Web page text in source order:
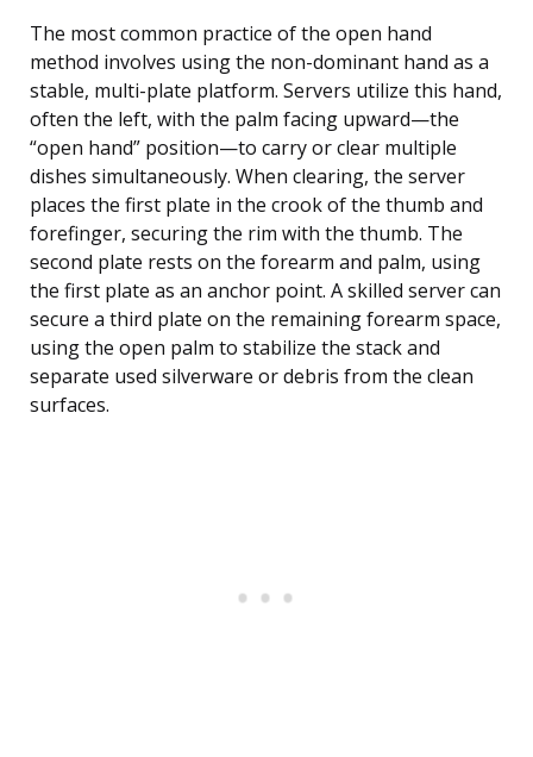
The most common practice of the open hand
method involves using the non-dominant hand as a
stable, multi-plate platform. Servers utilize this hand,
often the left, with the palm facing upward—the
“open hand” position—to carry or clear multiple
dishes simultaneously. When clearing, the server
places the first plate in the crook of the thumb and
forefinger, securing the rim with the thumb. The
second plate rests on the forearm and palm, using
the first plate as an anchor point. A skilled server can
secure a third plate on the remaining forearm space,
using the open palm to stabilize the stack and
separate used silverware or debris from the clean
surfaces.